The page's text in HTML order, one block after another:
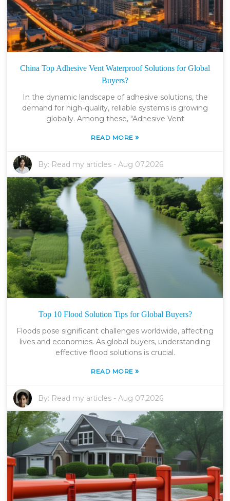
China Top Adhesive Vent Waterproof Solutions for Global
Buyers?
In the dynamic landscape of adhesive solutions, the
demand for high-quality, reliable systems is growing
globally. Among these, "Adhesive Vent
READ MORE»
By: Read my articles -Aug 07,2026
Top 10 Flood Solution Tips for Global Buyers?
Floods pose significant challenges worldwide, affecting
lives and economies. As global buyers, understanding
effective flood solutions is crucial.
READ MORE»
By: Read my articles -Aug 07,2026